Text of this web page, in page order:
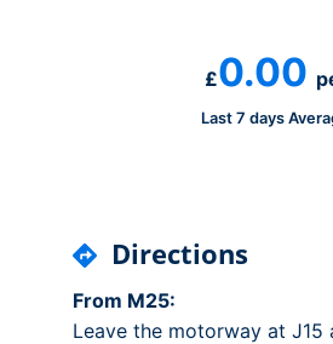
£0.00
Last 7 days
Directions
From M25:
Leave the motorway at